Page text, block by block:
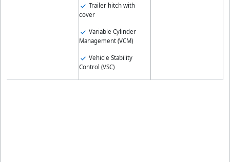
Trailer hitch with
cover
Variable Cylinder
Management (VCM)
Vehicle Stability
Control (VSC)